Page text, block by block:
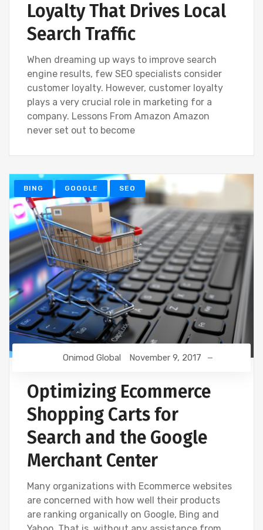
Loyalty That Drives Local
Search Traffic
When dreaming up ways to improve search
engine results, few SEO specialists consider
customer loyalty. However, customer loyalty
plays a very crucial role in marketing for a
company. Lessons From Amazon Amazon
never set out to become
BING GOOGLE SEO
Onimod Global November 9, 2017
Optimizing Ecommerce
Shopping Carts for
Search and the Google
Merchant Center
Many organizations with Ecommerce websites
are concerned with how well their products
are ranking organically on Google, Bing and